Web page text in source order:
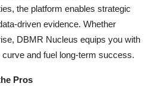
the platform enables strategic
driven evidence. Whether
DBMR Nucleus equips you with
and fuel long-term success.
Pros